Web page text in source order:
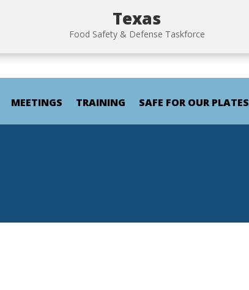
Texas
Food Safety & Defense Taskforce
MEETINGS TRAINING SAFE FOR OUR PLATES